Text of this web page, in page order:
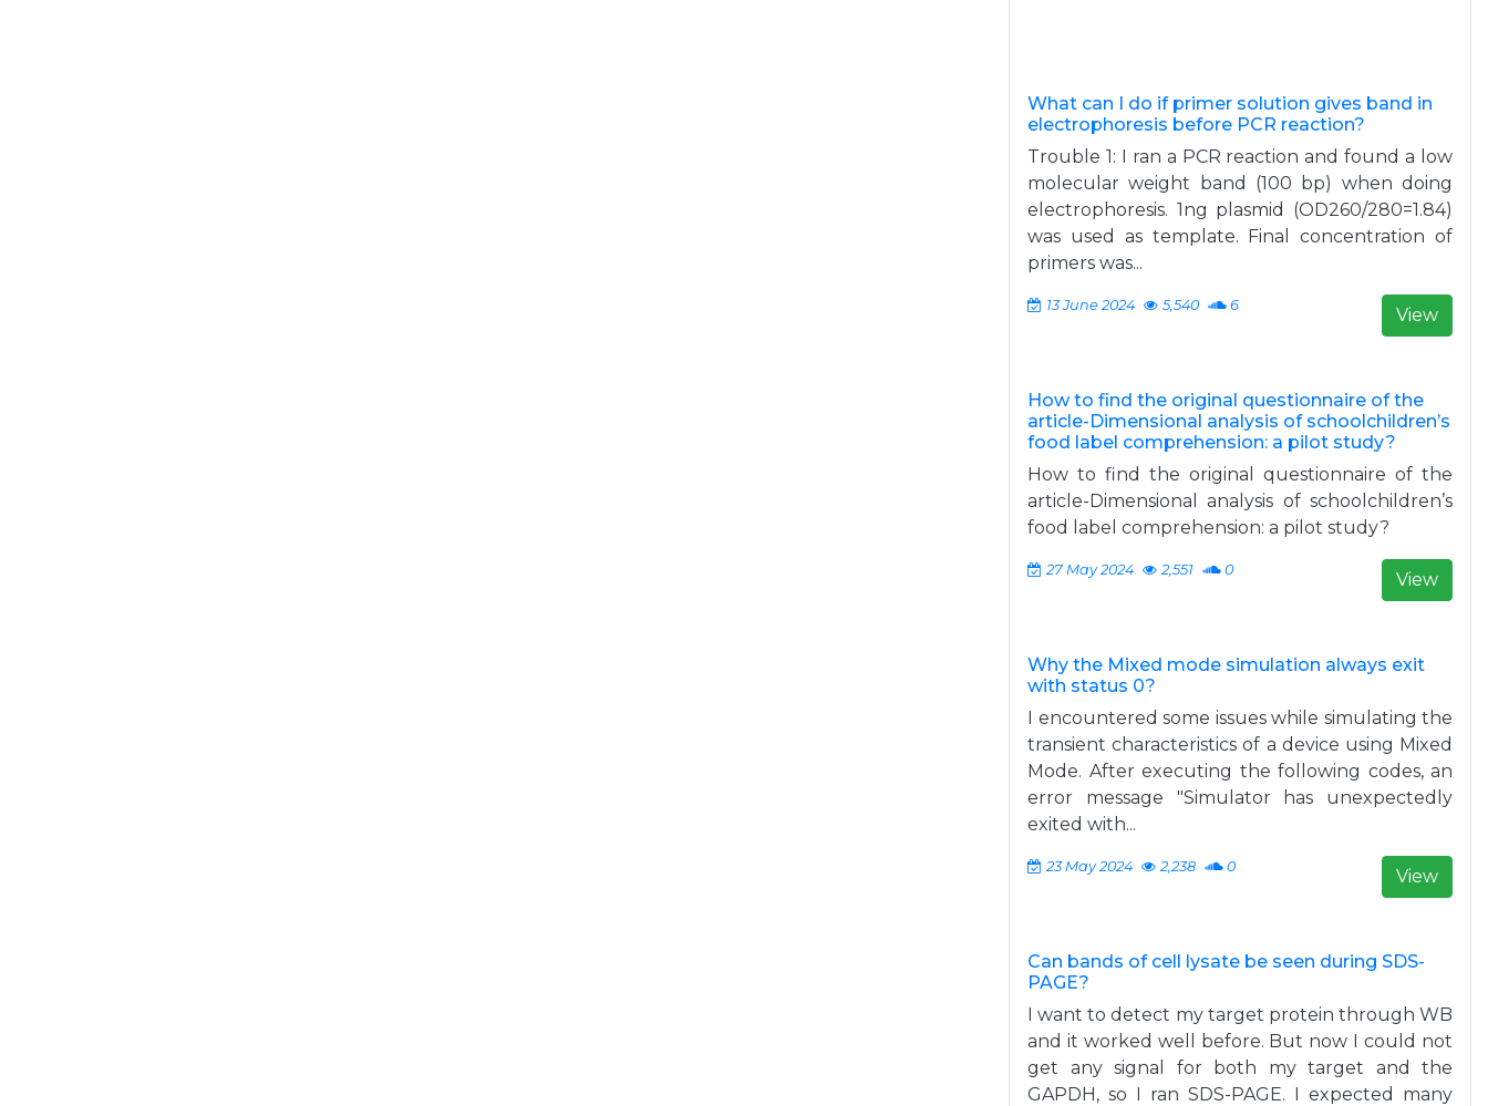
What can I do if primer solution gives band in
electrophoresis before PCR reaction?
Trouble 1: I ran a PCR reaction and found a low
molecular weight band (100 bp) when doing
electrophoresis. 1ng plasmid (OD260/280=1.84)
was used as template. Final concentration of
primers was...
13 June 2024 5,540 6 View
How to find the original questionnaire of the
article-Dimensional analysis of schoolchildren’s
food label comprehension: a pilot study?
How to find the original questionnaire of the
article-Dimensional analysis of schoolchildren’s
food label comprehension: a pilot study?
27 May 2024 2,551 0 View
Why the Mixed mode simulation always exit
with status 0?
I encountered some issues while simulating the
transient characteristics of a device using Mixed
Mode. After executing the following codes, an
error message "Simulator has unexpectedly
exited with...
23 May 2024 2,238 0 View
Can bands of cell lysate be seen during SDS-
PAGE?
I want to detect my target protein through WB
and it worked well before. But now I could not
get any signal for both my target and the
GAPDH, so I ran SDS-PAGE. I expected many